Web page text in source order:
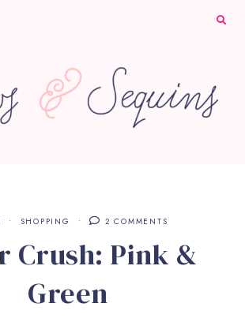
SHOPPING 2 COMMENTS
Crush: Pink &
Green